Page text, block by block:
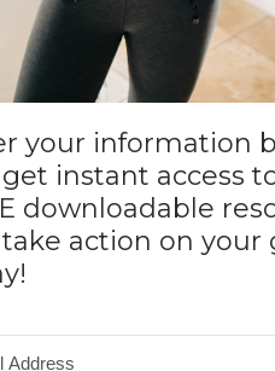
your information
instant access
downloadable
action on your